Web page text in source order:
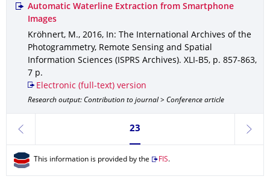
Automatic Waterline Extraction from Smartphone
Images
Kröhnert, M., 2016,
In: The International Archives of the
Photogrammetry, Remote Sensing and Spatial
Information Sciences (ISPRS Archives). XLI-B5, p. 857-863,
7 p.
Electronic (full-text) version
Research output: Contribution to journal > Conference article
previous
Currently on page 23
23
next
This information is provided by the FIS.